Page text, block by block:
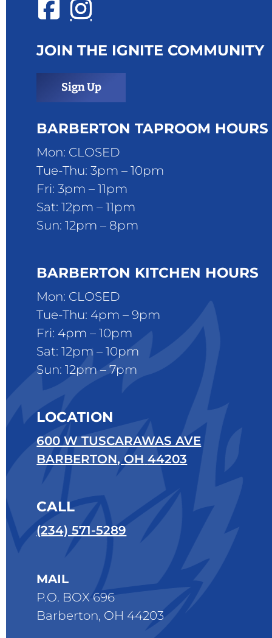
JOIN THE IGNITE COMMUNITY
Sign Up
BARBERTON TAPROOM HOURS
Mon: CLOSED
Tue-Thu: 3pm – 10pm
Fri: 3pm – 11pm
Sat: 12pm – 11pm
Sun: 12pm – 8pm
BARBERTON KITCHEN HOURS
Mon: CLOSED
Tue-Thu: 4pm – 9pm
Fri: 4pm – 10pm
Sat: 12pm – 10pm
Sun: 12pm – 7pm
LOCATION
600 W TUSCARAWAS AVE
BARBERTON, OH 44203
CALL
(234) 571-5289
MAIL
P.O. BOX 696
Barberton, OH 44203